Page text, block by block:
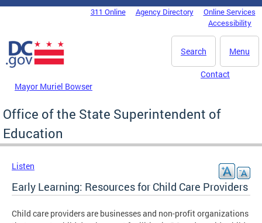
Skip to main content
DC Agency Top Menu311 Online Agency Directory
Online Services
Accessibility
Menu
Search
Mayor Muriel Bowser
Contact
Office of the State Superintendent of
Education
Listen
Early Learning: Resources for Child Care Providers
Child care providers are businesses and non-profit organizations